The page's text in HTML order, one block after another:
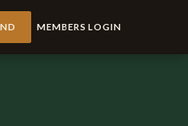
MEMBERS LOGIN